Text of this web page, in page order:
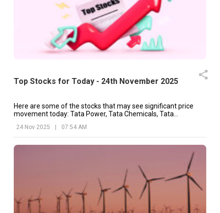
Top Stocks for Today - 24th November 2025
Here are some of the stocks that may see significant price
movement today: Tata Power, Tata Chemicals, Tata
24 Nov 2025 07:54 AM